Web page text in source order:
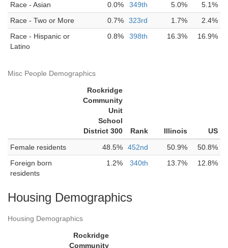
Race - Asian 0.0% 349th 5.0%
5.1%
Race - Two or More
0.7% 323rd 1.7%
2.4%
Race - Hispanic or
Latino
0.8% 398th 16.3% 16.9%
Misc People Demographics
Rockridge
Community
Unit
School
District 300
Rank Illinois
US
Female residents
48.5% 452nd 50.9%
50.8%
Foreign born
residents
1.2% 340th 13.7% 12.8%
Housing Demographics
Housing Demographics
Rockridge
Community